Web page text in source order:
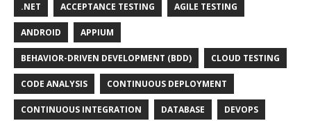
.NET ACCEPTANCE TESTING AGILE TESTING
ANDROID APPIUM
BEHAVIOR-DRIVEN DEVELOPMENT (BDD) CLOUD TESTING
CODE ANALYSIS CONTINUOUS DEPLOYMENT
CONTINUOUS INTEGRATION DATABASE DEVOPS